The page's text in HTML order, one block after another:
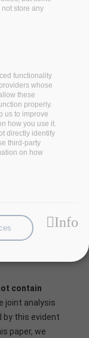
mobility data
related
of
various
contain
joint analysis
by this evident
paper, we
store any
functionality
whose
these
properly.
us to improve
how you use it.
directly identify
third-party
on how
Info